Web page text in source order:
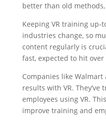
better than old
Keeping VR training up-
industries change, so
content regularly is
fast, expected to hit
Companies like
results with VR.
employees using VR.
improve training and